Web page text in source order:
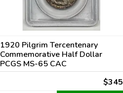
1920 Pilgrim Tercentenary
Commemorative Half Dollar
PCGS MS-65 CAC
$345